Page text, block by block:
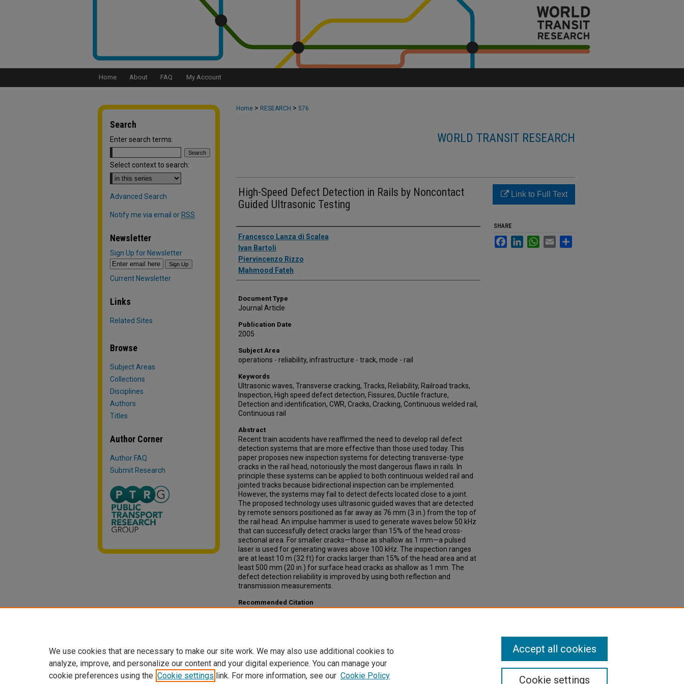
Home About FAQ My Account
Home > RESEARCH > 576
WORLD TRANSIT RESEARCH
High-Speed Defect Detection in Rails by Noncontact
Guided Ultrasonic Testing
Authors
Francesco Lanza di Scalea
Ivan Bartoli
Piervincenzo Rizzo
Mahmood Fateh
Document Type
Journal Article
Publication Date
2005
Subject Area
operations - reliability, infrastructure - track, mode - rail
Keywords
Ultrasonic waves, Transverse cracking, Tracks, Reliability, Railroad tracks,
Inspection, High speed defect detection, Fissures, Ductile fracture,
Detection and identification, CWR, Cracks, Cracking, Continuous welded rail,
Continuous rail
Abstract
Recent train accidents have reaffirmed the need to develop rail defect
detection systems that are more effective than those used today. This
paper proposes new inspection systems for detecting transverse-type
cracks in the rail head, notoriously the most dangerous flaws in rails. In
principle these systems can be applied to both continuous welded rail and
jointed tracks because bidirectional inspection can be implemented.
However, the systems may fail to detect defects located close to a joint.
The proposed technology uses ultrasonic guided waves that are detected
by remote sensors positioned as far away as 76 mm (3 in.) from the top of
the rail head. An impulse hammer is used to generate waves below 50 kHz
that can successfully detect cracks larger than 15% of the head cross-
sectional area. For smaller cracks—those as shallow as 1 mm—a pulsed
laser is used for generating waves above 100 kHz. The inspection ranges
are at least 10 m (32 ft) for cracks larger than 15% of the head area and at
least 500 mm (20 in.) for surface head cracks as shallow as 1 mm. The
defect detection reliability is improved by using both reflection and
transmission measurements.
Recommended Citation
Link to Full Text
SHARE
FacebookLinkedInWhatsApp
Email
Search
Enter search terms:
Select context to search:
Advanced Search
Notify me via email or RSS
Newsletter
Sign Up for Newsletter
Current Newsletter
Links
Related Sites
Browse
Subject Areas
Collections
Disciplines
Authors
Titles
Author Corner
Author FAQ
Submit Research
We use cookies that are necessary to make our site work. We may also use additional cookies to
analyze, improve, and personalize our content and your digital experience. You can manage your
cookie preferences using the Cookie settings link. For more information, see our Cookie Policy Cookie settings
Accept all cookies